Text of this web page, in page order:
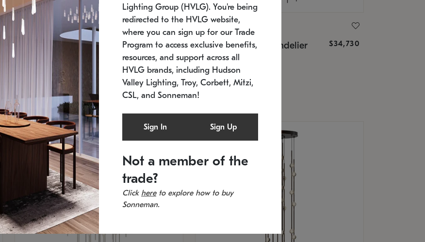
SONNEMAN
Constellation® Chandelier $9,750
SKU: 2012.38C-27
11.5" W x 30" H
Constellation® Chandelier $34,730
SKU: 2168.33C-27
Estimated 12/25/2026
20.5" L x 20.5" W x 36" H
Lighting Group (HVLG). You're being
redirected to the HVLG website,
where you can sign up for our Trade
Program to access exclusive benefits,
resources, and support across all
HVLG brands, including Hudson
Valley Lighting, Troy, Corbett, Mitzi,
CSL, and Sonneman!
Sign In Sign Up
Not a member of the
trade?
Click hereto explore how to buy
Sonneman.